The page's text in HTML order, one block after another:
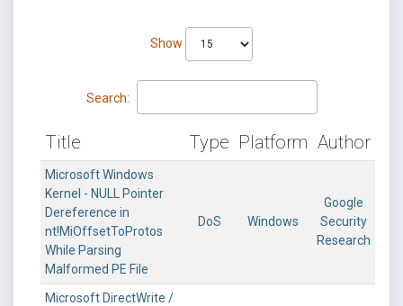
Show
Search:
Title Type Platform Author
Microsoft Windows
Kernel - NULL Pointer
Dereference in
nt!MiOffsetToProtos
While Parsing
Malformed PE File
DoS Windows
Google
Security
Research
Microsoft DirectWrite /